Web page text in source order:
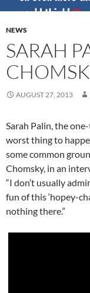
NEWS
SARAH
AUGUST 27, 2013
Sarah Palin, the
worst thing to
some common
Chomsky, in an
“I don’t usually
fun of this ‘hopey-
nothing there.”